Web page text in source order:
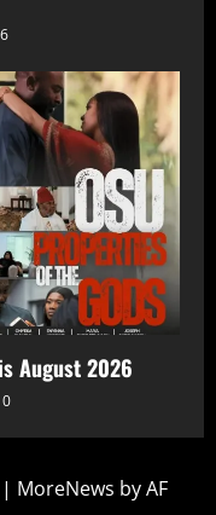
August 2026
0
| MoreNews by AF